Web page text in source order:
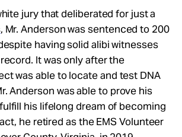
jury that deliberated for just a
, Mr. Anderson was sentenced to 200
having solid alibi witnesses
It was only after the
was able to locate and test DNA
Anderson was able to prove his
his lifelong dream of becoming
he retired as the EMS Volunteer